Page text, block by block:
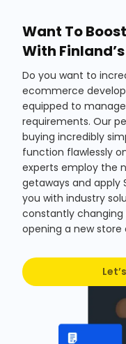
Want To
With
Do you want to
ecommerce
equipped to manage
requirements. Our
buying incredibly
function flawlessly
experts employ the
getaways and apply
you with industry
constantly
opening a new store